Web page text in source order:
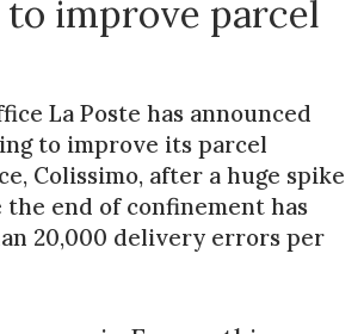
to improve parcel
La Poste has announced
to improve its parcel
Colissimo, after a huge spike
end of confinement has
20,000 delivery errors per